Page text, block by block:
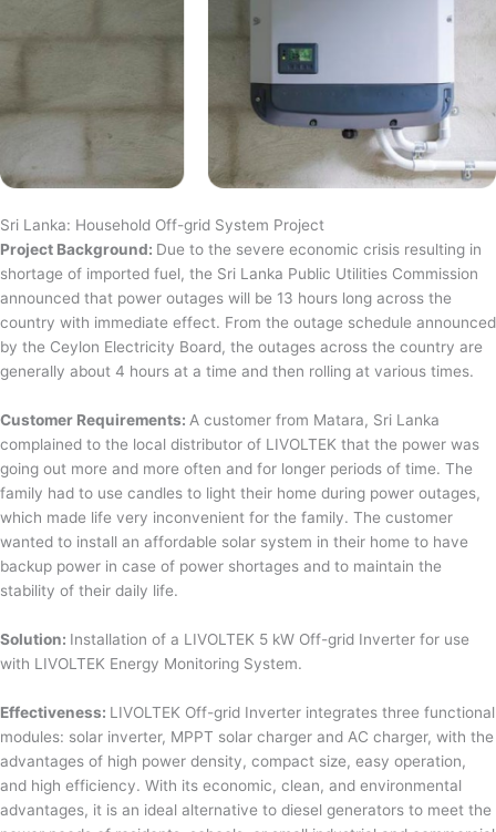
Sri Lanka: Household Off-grid System Project
Project Background: Due to the severe economic crisis resulting in
shortage of imported fuel, the Sri Lanka Public Utilities Commission
announced that power outages will be 13 hours long across the
country with immediate effect. From the outage schedule announced
by the Ceylon Electricity Board, the outages across the country are
generally about 4 hours at a time and then rolling at various times.
Customer Requirements: A customer from Matara, Sri Lanka
complained to the local distributor of LIVOLTEK that the power was
going out more and more often and for longer periods of time. The
family had to use candles to light their home during power outages,
which made life very inconvenient for the family. The customer
wanted to install an affordable solar system in their home to have
backup power in case of power shortages and to maintain the
stability of their daily life.
Solution: Installation of a LIVOLTEK 5 kW Off-grid Inverter for use
with LIVOLTEK Energy Monitoring System.
Effectiveness: LIVOLTEK Off-grid Inverter integrates three functional
modules: solar inverter, MPPT solar charger and AC charger, with the
advantages of high power density, compact size, easy operation,
and high efficiency. With its economic, clean, and environmental
advantages, it is an ideal alternative to diesel generators to meet the